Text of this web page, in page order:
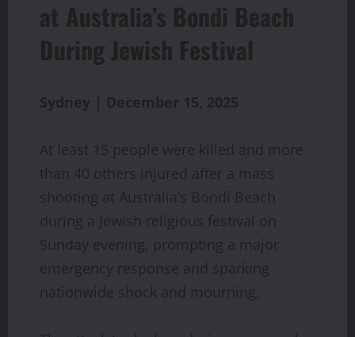
at Australia’s Bondi Beach
During Jewish Festival
Sydney | December 15, 2025
At least 15 people were killed and more
than 40 others injured after a mass
shooting at Australia’s Bondi Beach
during a Jewish religious festival on
Sunday evening, prompting a major
emergency response and sparking
nationwide shock and mourning.